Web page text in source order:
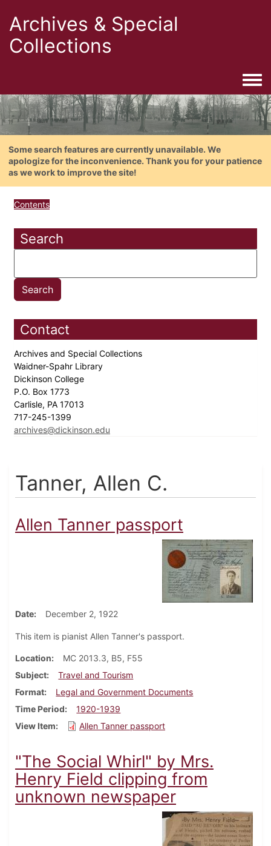
Archives & Special
Collections
Some search features are currently unavailable. We
apologize for the inconvenience. Thank you for your patience
as we work to improve the site!
Contents
Search
Contact
Archives and Special Collections
Waidner-Spahr Library
Dickinson College
P.O. Box 1773
Carlisle, PA 17013
717-245-1399
archives@dickinson.edu
Tanner, Allen C.
Allen Tanner passport
Date December 2, 1922
This item is pianist Allen Tanner's passport.
Location
MC 2013.3, B5, F55
Subject
Travel and Tourism
Format
Legal and Government Documents
Time Period
1920-1939
View Item
Allen Tanner passport
"The Social Whirl" by Mrs.
Henry Field clipping from
unknown newspaper